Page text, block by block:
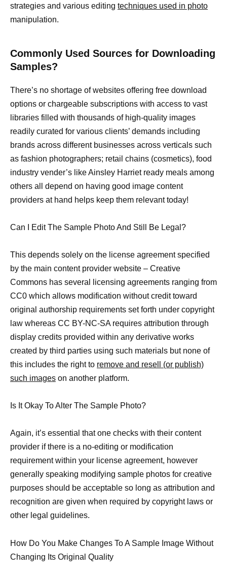
strategies and various editing techniques used in photo
manipulation.
Commonly Used Sources for Downloading
Samples?
There’s no shortage of websites offering free download
options or chargeable subscriptions with access to vast
libraries filled with thousands of high-quality images
readily curated for various clients’ demands including
brands across different businesses across verticals such
as fashion photographers; retail chains (cosmetics), food
industry vender’s like Ainsley Harriet ready meals among
others all depend on having good image content
providers at hand helps keep them relevant today!
Can I Edit The Sample Photo And Still Be Legal?
This depends solely on the license agreement specified
by the main content provider website – Creative
Commons has several licensing agreements ranging from
CC0 which allows modification without credit toward
original authorship requirements set forth under copyright
law whereas CC BY-NC-SA requires attribution through
display credits provided within any derivative works
created by third parties using such materials but none of
this includes the right to remove and resell (or publish)
such images on another platform.
Is It Okay To Alter The Sample Photo?
Again, it’s essential that one checks with their content
provider if there is a no-editing or modification
requirement within your license agreement, however
generally speaking modifying sample photos for creative
purposes should be acceptable so long as attribution and
recognition are given when required by copyright laws or
other legal guidelines.
How Do You Make Changes To A Sample Image Without
Changing Its Original Quality